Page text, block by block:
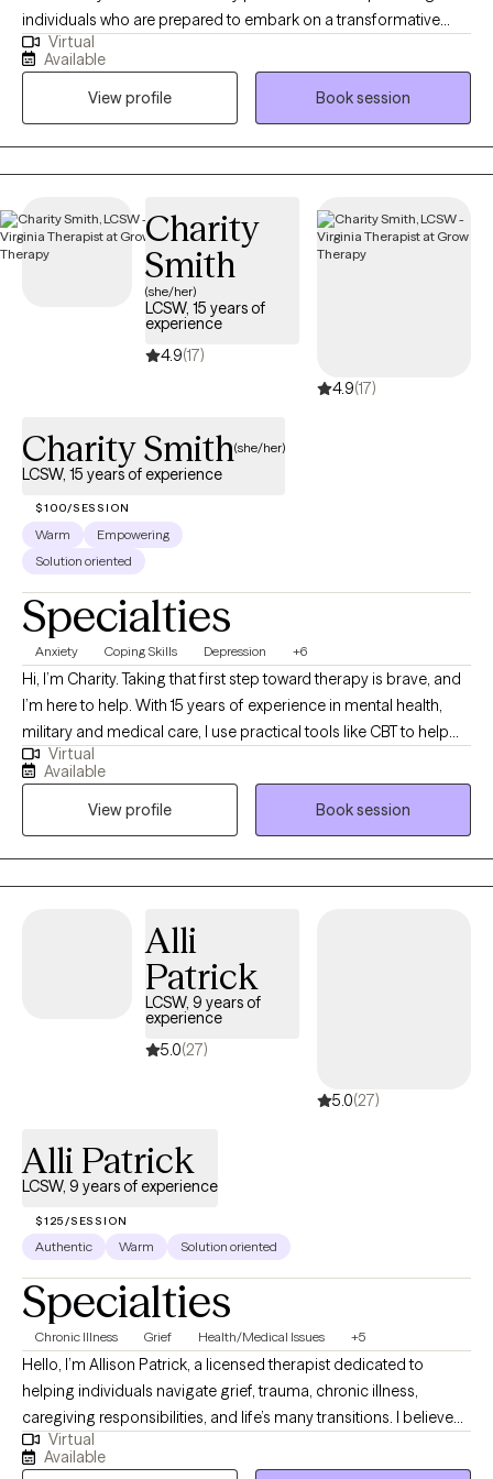
individuals who are prepared to embark on a transformative
journey toward a brighter future. With a wealth of experience
spanning various demographics and challenges, I specialize in
supporting those navigating neurodiversity (such as Autism and
ADHD), trauma (including survivors of sexual assault and
domestic violence), substance abuse, and the complexities of
anxiety and depression.
Virtual
Available
View profile
Book session
Charity
Smith
(she/her)
LCSW, 15 years of
experience
4.9(17)
4.9(17)
Charity Smith(she/her)
LCSW, 15 years of experience
$100/SESSION
Warm
Empowering
Solution oriented
Specialties
Anxiety Coping Skills Depression +6
Hi, I’m Charity. Taking that first step toward therapy is brave, and
I’m here to help. With 15 years of experience in mental health,
military and medical care, I use practical tools like CBT to help
you manage stress. My goal is to create a compassionate, safe
space where you feel heard and fully empowered to make
meaningful life changes.
Virtual
Available
View profile
Book session
Alli
Patrick
LCSW, 9 years of
experience
5.0(27)
5.0(27)
Alli Patrick
LCSW, 9 years of experience
$125/SESSION
Authentic Warm Solution oriented
Specialties
Chronic Illness Grief Health/Medical Issues +5
Hello, I’m Allison Patrick, a licensed therapist dedicated to
helping individuals navigate grief, trauma, chronic illness,
caregiving responsibilities, and life’s many transitions. I believe
that healing happens when people feel truly seen, heard, and
supported, and I strive to create a therapeutic space where
Virtual
Available